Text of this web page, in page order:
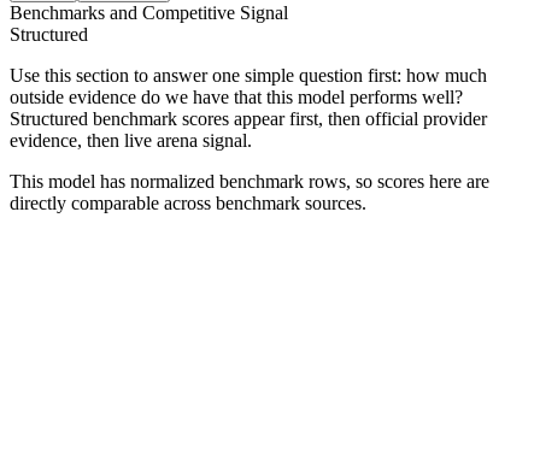
Benchmarks and Competitive Signal
Structured
Use this section to answer one simple question first: how much
outside evidence do we have that this model performs well?
Structured benchmark scores appear first, then official provider
evidence, then live arena signal.
This model has normalized benchmark rows, so scores here are
directly comparable across benchmark sources.